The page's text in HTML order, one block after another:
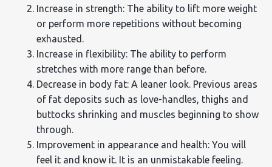
Increase in strength: The ability to lift more weight
or perform more repetitions without becoming
exhausted.
Increase in flexibility: The ability to perform
stretches with more range than before.
Decrease in body fat: A leaner look. Previous areas
of fat deposits such as love-handles, thighs and
buttocks shrinking and muscles beginning to show
through.
Improvement in appearance and health: You will
feel it and know it. It is an unmistakable feeling.